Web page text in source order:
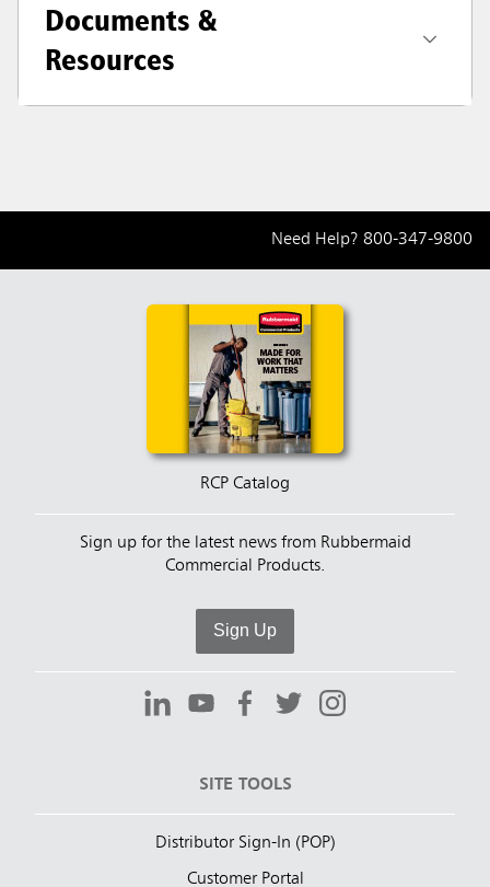
Documents &
Resources
Need Help? 800-347-9800
RCP Catalog
Sign up for the latest news from Rubbermaid
Commercial Products.
Sign Up
SITE TOOLS
Distributor Sign-In (POP)
Customer Portal